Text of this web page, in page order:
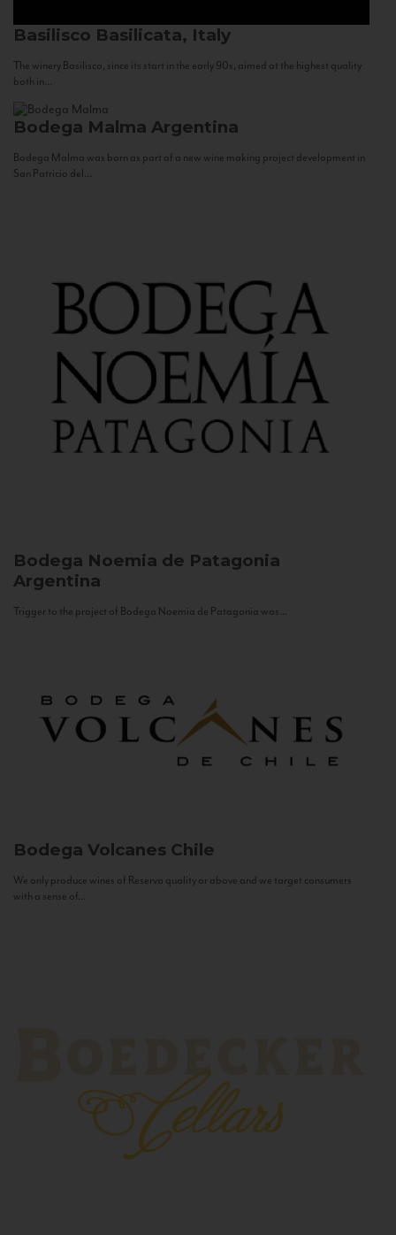
Basilisco Basilicata, Italy
The winery Basilisco, since its start in the early 90s, aimed at the highest quality
both in...
Bodega Malma Argentina
Bodega Malma was born as part of a new wine making project development in
San Patricio del...
Bodega Noemia de Patagonia
Argentina
Trigger to the project of Bodega Noemia de Patagonia was...
Bodega Volcanes Chile
We only produce wines of Reserva quality or above and we target consumers
with a sense of...